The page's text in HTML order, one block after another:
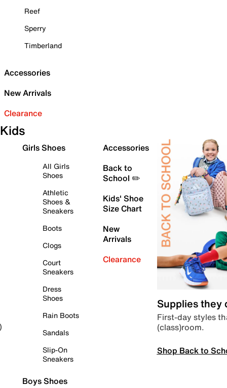
Reef
Sperry
Timberland
Accessories
New Arrivals
Clearance
Kids
Girls Shoes
All Girls
Shoes
Athletic
Shoes &
Sneakers
Boots
Clogs
Court
Sneakers
Dress
Shoes
Rain Boots
Sandals
Slip-On
Sneakers
Boys Shoes
Accessories
Back to
School ✏️
Kids' Shoe
Size Chart
New
Arrivals
Clearance
Supplies they
First-day styles
(class)room.
Shop Back to